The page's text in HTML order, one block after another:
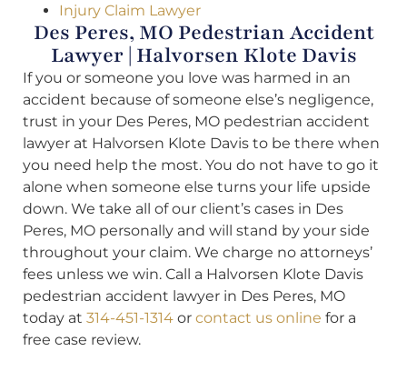
Injury Claim Lawyer
Des Peres, MO Pedestrian Accident
Lawyer | Halvorsen Klote Davis
If you or someone you love was harmed in an
accident because of someone else’s negligence,
trust in your Des Peres, MO pedestrian accident
lawyer at Halvorsen Klote Davis to be there when
you need help the most. You do not have to go it
alone when someone else turns your life upside
down. We take all of our client’s cases in Des
Peres, MO personally and will stand by your side
throughout your claim. We charge no attorneys’
fees unless we win. Call a Halvorsen Klote Davis
pedestrian accident lawyer in Des Peres, MO
today at 314-451-1314 or contact us online for a
free case review.